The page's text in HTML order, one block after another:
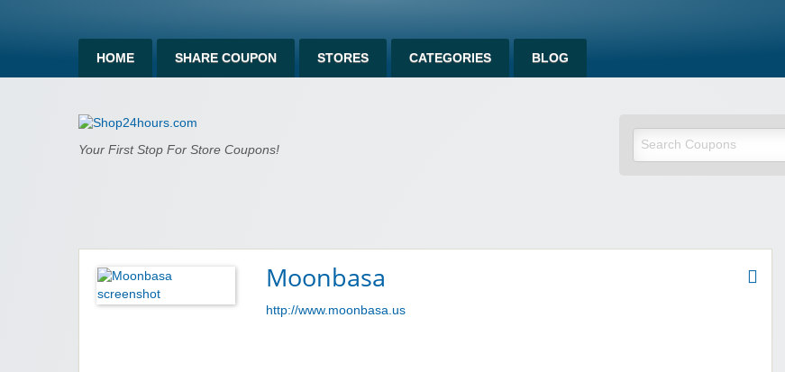
HOME SHARE COUPON STORES CATEGORIES BLOG
Shop24hours.com
Your First Stop For Store Coupons!
Moonbasa
http://www.moonbasa.us